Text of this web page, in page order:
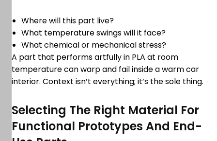
Where will this part live?
What temperature swings will it face?
What chemical or mechanical stress?
A part that performs artfully in PLA at room
temperature can warp and fail inside a warm car
interior. Context isn’t everything; it’s the sole thing.
Selecting The Right Material For
Functional Prototypes And End-